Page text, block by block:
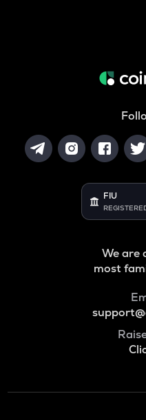
FIU
We are
most